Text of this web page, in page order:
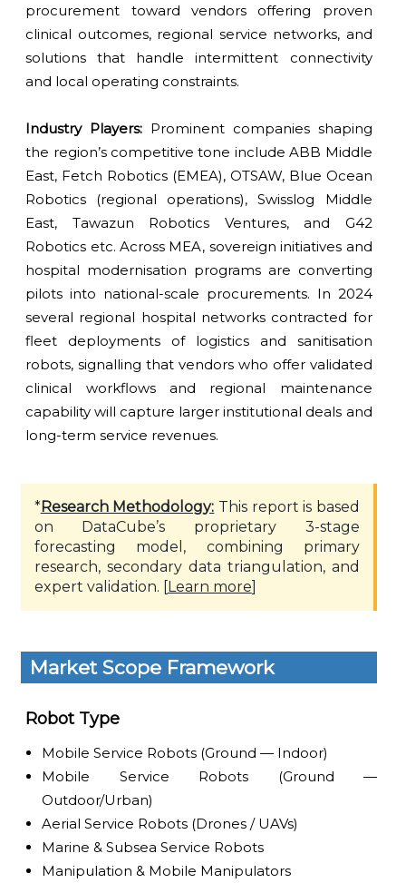
procurement toward vendors offering proven
clinical outcomes, regional service networks, and
solutions that handle intermittent connectivity
and local operating constraints.
Industry Players: Prominent companies shaping
the region’s competitive tone include ABB Middle
East, Fetch Robotics (EMEA), OTSAW, Blue Ocean
Robotics (regional operations), Swisslog Middle
East, Tawazun Robotics Ventures, and G42
Robotics etc. Across MEA, sovereign initiatives and
hospital modernisation programs are converting
pilots into national-scale procurements. In 2024
several regional hospital networks contracted for
fleet deployments of logistics and sanitisation
robots, signalling that vendors who offer validated
clinical workflows and regional maintenance
capability will capture larger institutional deals and
long-term service revenues.
*Research Methodology: This report is based
on DataCube’s proprietary 3-stage
forecasting model, combining primary
research, secondary data triangulation, and
expert validation. [Learn more]
Market Scope Framework
Robot Type
Mobile Service Robots (Ground — Indoor)
Mobile Service Robots (Ground —
Outdoor/Urban)
Aerial Service Robots (Drones / UAVs)
Marine & Subsea Service Robots
Manipulation & Mobile Manipulators